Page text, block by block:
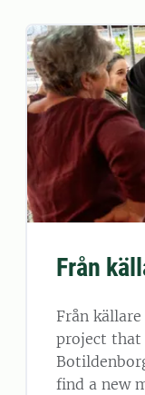
Från
Från
project that
find a new